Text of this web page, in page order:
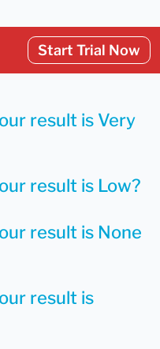
Start Trial Now
result is None
result is Very
result is Low?
result is